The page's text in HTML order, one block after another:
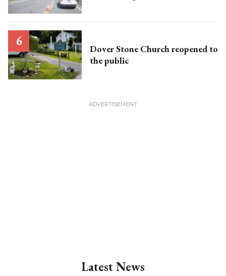
Dover Stone Church reopened to
the public
Latest News